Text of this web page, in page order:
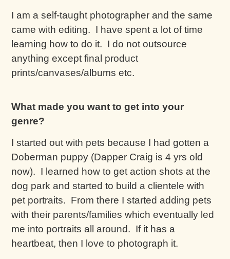
I am a self-taught photographer and the same
came with editing. I have spent a lot of time
learning how to do it. I do not outsource
anything except final product
prints/canvases/albums etc.
What made you want to get into your
genre?
I started out with pets because I had gotten a
Doberman puppy (Dapper Craig is 4 yrs old
now). I learned how to get action shots at the
dog park and started to build a clientele with
pet portraits. From there I started adding pets
with their parents/families which eventually led
me into portraits all around. If it has a
heartbeat, then I love to photograph it.